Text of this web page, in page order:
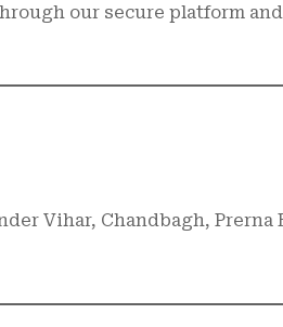
our secure platform
Vihar, Chandbagh, Prerna